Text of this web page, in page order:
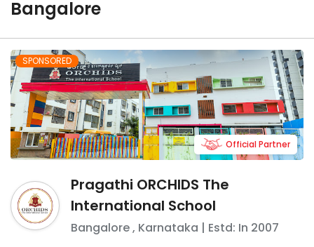
Bangalore
SPONSORED
Pragathi ORCHIDS The
International School
Bangalore, Karnataka | Estd: In 2007
Official Partner